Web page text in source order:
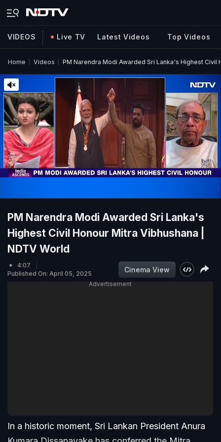
VIDEOS Live TV Latest Videos Top Videos
Home Videos PM Narendra Modi Awarded Sri Lanka's Highest Civil
PM Narendra Modi Awarded Sri Lanka's
Highest Civil Honour Mitra Vibhushana |
NDTV World
4:07
Published On: April 05, 2025
Cinema View
Advertisement
In a historic moment, Sri Lankan President Anura